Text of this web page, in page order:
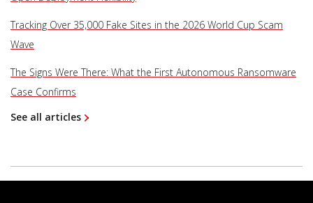
Tracking Over 35,000 Fake Sites in the 2026 World Cup Scam
Wave
The Signs Were There: What the First Autonomous Ransomware
Case Confirms
See all articles